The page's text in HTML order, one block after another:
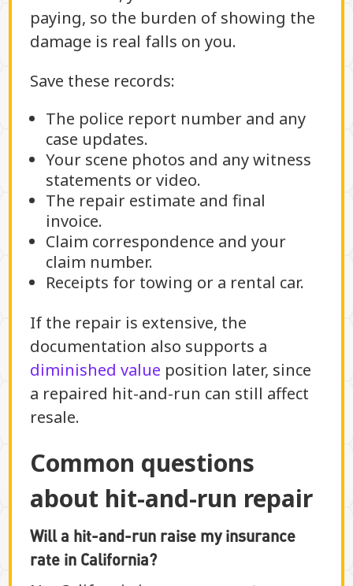
paying, so the burden of showing the
damage is real falls on you.
Save these records:
The police report number and any
case updates.
Your scene photos and any witness
statements or video.
The repair estimate and final
invoice.
Claim correspondence and your
claim number.
Receipts for towing or a rental car.
If the repair is extensive, the
documentation also supports a
diminished value position later, since
a repaired hit-and-run can still affect
resale.
Common questions
about hit-and-run repair
Will a hit-and-run raise my insurance
rate in California?